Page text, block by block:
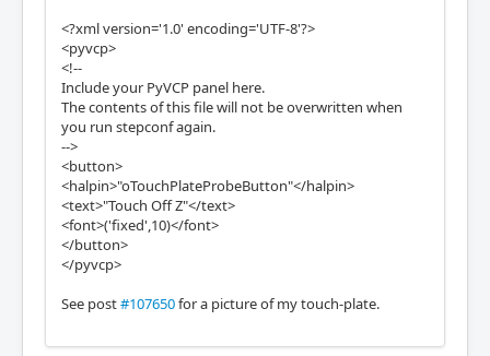
<?xml version='1.0' encoding='UTF-8'?>
<pyvcp>
<!--
Include your PyVCP panel here.
The contents of this file will not be overwritten when
you run stepconf again.
-->
<button>
<halpin>"oTouchPlateProbeButton"</halpin>
<text>"Touch Off Z"</text>
<font>('fixed',10)</font>
</button>
</pyvcp>
See post#107650for a picture of my touch-plate.